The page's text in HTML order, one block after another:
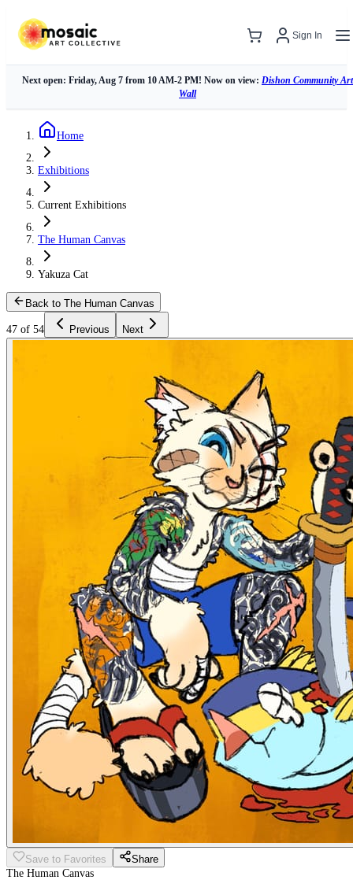
Sign In
Next open: Friday, Aug 7 from 10 AM-2 PM! Now on view: Dishon Community Art
Wall
Home
Exhibitions
Current Exhibitions
The Human Canvas
Yakuza Cat
Back to The Human Canvas
47 of 54 Previous Next
Save to Favorites
Share
The Human Canvas